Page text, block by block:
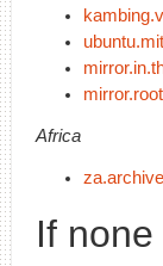
Africa
If